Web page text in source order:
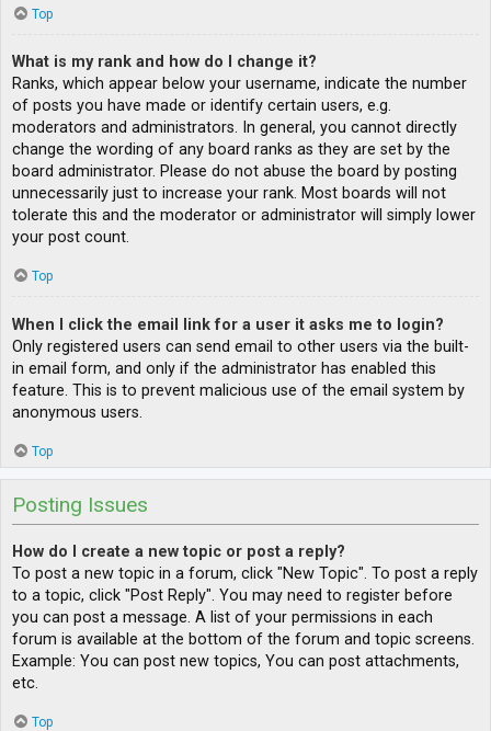
Top
What is my rank and how do I change it?
Ranks, which appear below your username, indicate the number
of posts you have made or identify certain users, e.g.
moderators and administrators. In general, you cannot directly
change the wording of any board ranks as they are set by the
board administrator. Please do not abuse the board by posting
unnecessarily just to increase your rank. Most boards will not
tolerate this and the moderator or administrator will simply lower
your post count.
Top
When I click the email link for a user it asks me to login?
Only registered users can send email to other users via the built-
in email form, and only if the administrator has enabled this
feature. This is to prevent malicious use of the email system by
anonymous users.
Top
Posting Issues
How do I create a new topic or post a reply?
To post a new topic in a forum, click "New Topic". To post a reply
to a topic, click "Post Reply". You may need to register before
you can post a message. A list of your permissions in each
forum is available at the bottom of the forum and topic screens.
Example: You can post new topics, You can post attachments,
etc.
Top